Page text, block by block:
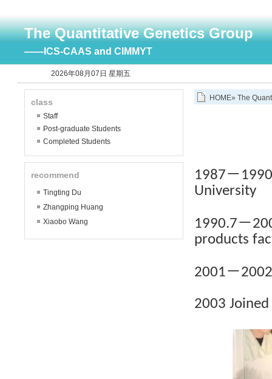
The Quantitative Genetics Group
——ICS-CAAS and CIMMYT
2026年08月07日 星期五
class
Staff
Post-graduate Students
Completed Students
recommend
Tingting Du
Zhangping Huang
Xiaobo Wang
HOME» The
1987－
University
1990.7－
products
2001－
2003